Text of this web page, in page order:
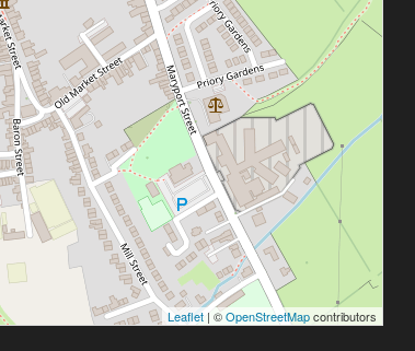
Leaflet | ©OpenStreetMapcontributors